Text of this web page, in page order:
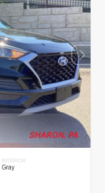
INTERIOR
Gray